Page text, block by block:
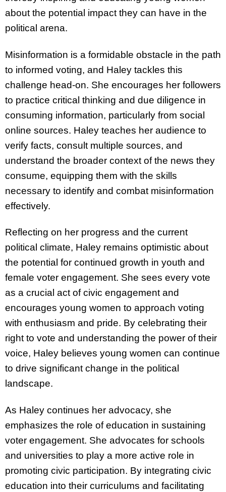
about the potential impact they can have in the
political arena.
Misinformation is a formidable obstacle in the path
to informed voting, and Haley tackles this
challenge head-on. She encourages her followers
to practice critical thinking and due diligence in
consuming information, particularly from social
online sources. Haley teaches her audience to
verify facts, consult multiple sources, and
understand the broader context of the news they
consume, equipping them with the skills
necessary to identify and combat misinformation
effectively.
Reflecting on her progress and the current
political climate, Haley remains optimistic about
the potential for continued growth in youth and
female voter engagement. She sees every vote
as a crucial act of civic engagement and
encourages young women to approach voting
with enthusiasm and pride. By celebrating their
right to vote and understanding the power of their
voice, Haley believes young women can continue
to drive significant change in the political
landscape.
As Haley continues her advocacy, she
emphasizes the role of education in sustaining
voter engagement. She advocates for schools
and universities to play a more active role in
promoting civic participation. By integrating civic
education into their curriculums and facilitating